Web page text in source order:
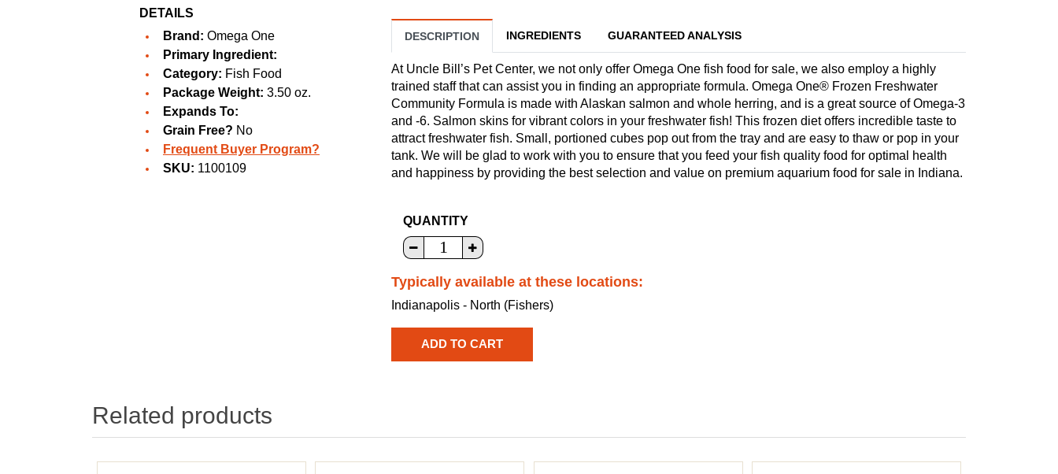
DETAILS
Brand: Omega One
Primary Ingredient:
Category: Fish Food
Package Weight: 3.50 oz.
Expands To:
Grain Free? No
Frequent Buyer Program?
SKU: 1100109
DESCRIPTION INGREDIENTS GUARANTEED ANALYSIS
At Uncle Bill’s Pet Center, we not only offer Omega One fish food for sale, we also employ a highly
trained staff that can assist you in finding an appropriate formula. Omega One® Frozen Freshwater
Community Formula is made with Alaskan salmon and whole herring, and is a great source of Omega-3
and -6. Salmon skins for vibrant colors in your freshwater fish! This frozen diet offers incredible taste to
attract freshwater fish. Small, portioned cubes pop out from the tray and are easy to thaw or pop in your
tank. We will be glad to work with you to ensure that you feed your fish quality food for optimal health
and happiness by providing the best selection and value on premium aquarium food for sale in Indiana.
QUANTITY
Typically available at these locations:
Indianapolis - North (Fishers)
Related products